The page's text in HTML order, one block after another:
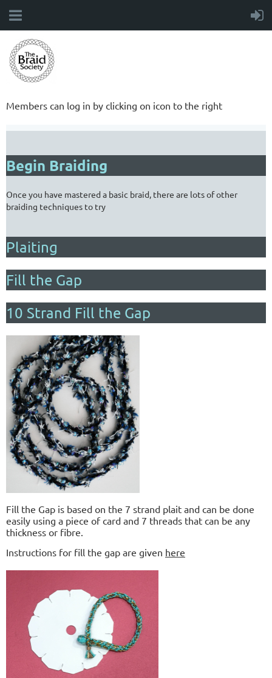
Members can log in by clicking on icon to the right
Begin Braiding
Once you have mastered a basic braid, there are lots of other
braiding techniques to try
Plaiting
Fill the Gap
10 Strand Fill the Gap
Fill the Gap is based on the 7 strand plait and can be done
easily using a piece of card and 7 threads that can be any
thickness or fibre.
Instructions for fill the gap are given here